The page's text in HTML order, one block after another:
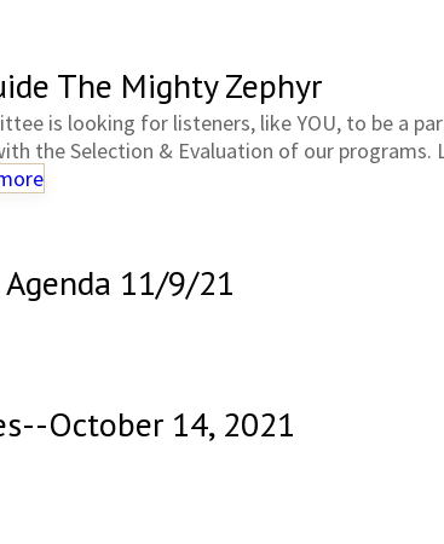
The Mighty Zephyr
is looking for listeners, like YOU, to be a
the Selection & Evaluation of our programs.
11/9/21
October 14, 2021